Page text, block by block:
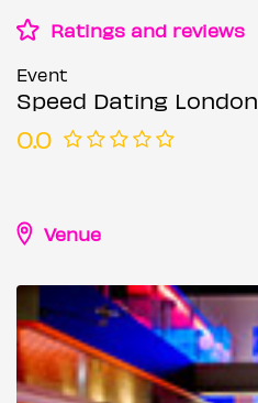
Ratings and reviews
Event
Speed Dating London @ Forge bar (Ages 23-35)
0.0
Venue